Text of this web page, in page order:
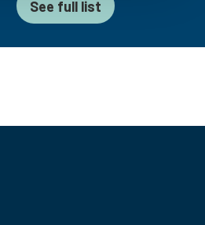
See full list